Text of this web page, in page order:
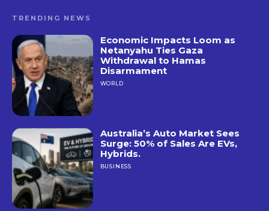
TRENDING NEWS
Economic Impacts Loom as
Netanyahu Ties Gaza
Withdrawal to Hamas
Disarmament
WORLD
Australia’s Auto Market Sees
Surge: 50% of Sales Are EVs,
Hybrids.
BUSINESS